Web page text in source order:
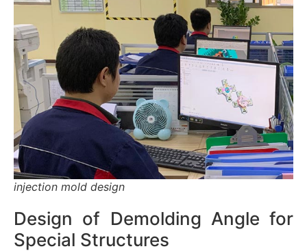
injection mold design
Design of Demolding Angle for
Special Structures